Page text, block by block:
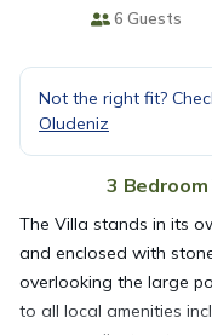
6 Guests
Not the right fit?
Oludeniz
3
The Villa stands in its
and enclosed with
overlooking the large
to all local amenities